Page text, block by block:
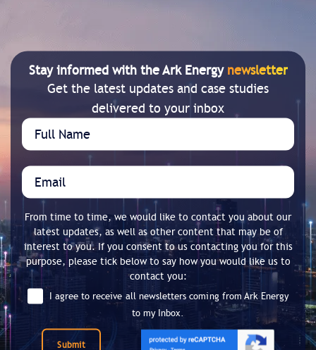
Stay informed with the Ark Energy newsletter
Get the latest updates and case studies
delivered to your inbox
From time to time, we would like to contact you about our
latest updates, as well as other content that may be of
interest to you. If you consent to us contacting you for this
purpose, please tick below to say how you would like us to
contact you:
I agree to receive all newsletters coming from Ark Energy
to my Inbox.
Submit